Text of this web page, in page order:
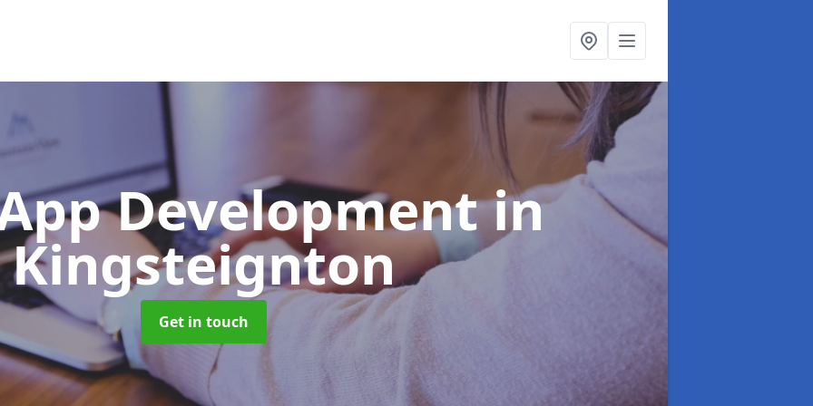
Developmentin
Kingsteignton
Get in touch